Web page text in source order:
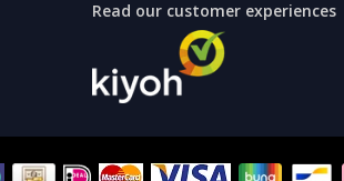
Read our customer experiences